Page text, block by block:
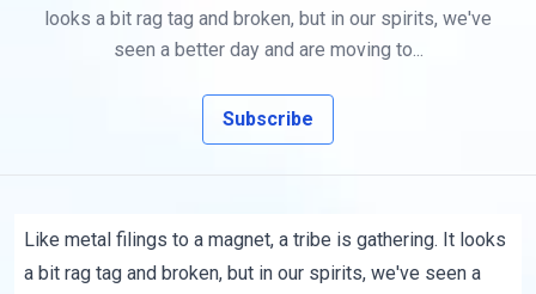
looks a bit rag tag and broken, but in our spirits, we've
seen a better day and are moving to...
Subscribe
Like metal filings to a magnet, a tribe is gathering. It looks
a bit rag tag and broken, but in our spirits, we've seen a